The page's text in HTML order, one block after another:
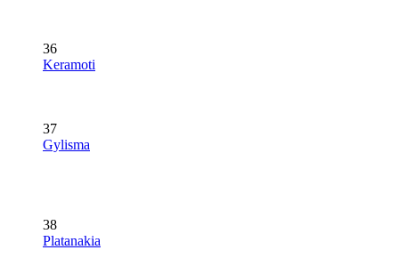
36
Keramoti
37
Gylisma
38
Platanakia